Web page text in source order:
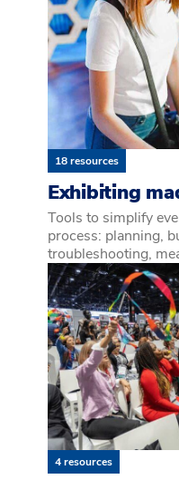
18 resources
Exhibiting
Tools to simplify
process: planning,
troubleshooting,
4 resources